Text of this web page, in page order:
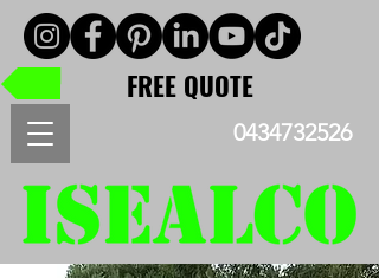
FREE QUOTE
0434732526